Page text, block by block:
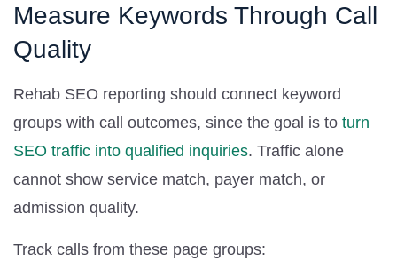
Measure Keywords Through Call
Quality
Rehab SEO reporting should connect keyword
groups with call outcomes, since the goal is to turn
SEO traffic into qualified inquiries. Traffic alone
cannot show service match, payer match, or
admission quality.
Track calls from these page groups: